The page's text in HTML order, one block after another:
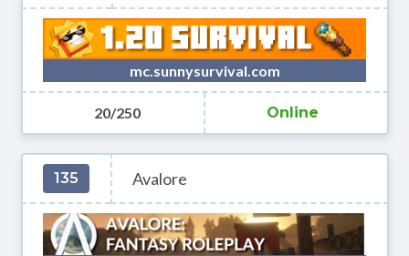
mc.sunnysurvival.com
20/250 Online
135 Avalore